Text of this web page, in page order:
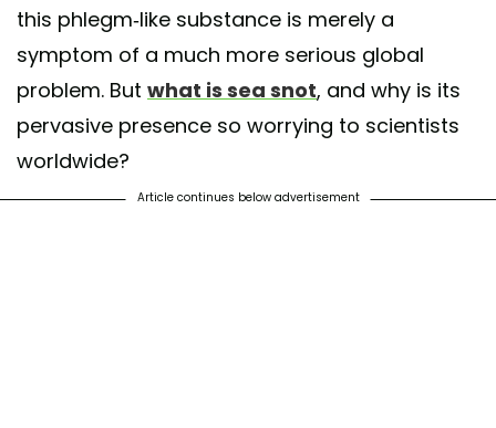
this phlegm-like substance is merely a
symptom of a much more serious global
problem. But what is sea snot, and why is its
pervasive presence so worrying to scientists
worldwide?
Article continues below advertisement